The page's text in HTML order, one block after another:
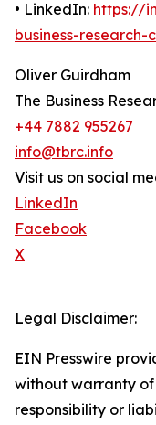
• LinkedIn: https://
business-research-
Oliver Guirdham
The Business
+44 7882 955267
info@tbrc.info
Visit us on social
LinkedIn
Facebook
X
Legal Disclaimer:
EIN Presswire
without warranty
responsibility or